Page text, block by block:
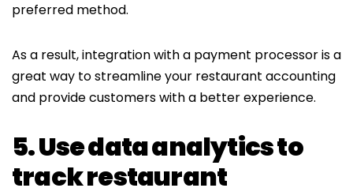
preferred method.
As a result, integration with a payment processor is a
great way to streamline your restaurant accounting
and provide customers with a better experience.
5. Use data analytics to
track restaurant